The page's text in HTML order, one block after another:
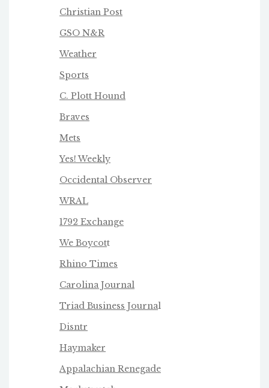
Christian Post
GSO N&R
Weather
Sports
C. Plott Hound
Braves
Mets
Yes! Weekly
Occidental Observer
WRAL
1792 Exchange
We Boycott
Rhino Times
Carolina Journal
Triad Business Journal
Disntr
Haymaker
Appalachian Renegade